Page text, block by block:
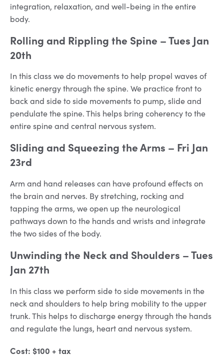
integration, relaxation, and well-being in the entire
body.
Rolling and Rippling the Spine – Tues Jan
20th
In this class we do movements to help propel waves of
kinetic energy through the spine. We practice front to
back and side to side movements to pump, slide and
pendulate the spine. This helps bring coherency to the
entire spine and central nervous system.
Sliding and Squeezing the Arms – Fri Jan
23rd
Arm and hand releases can have profound effects on
the brain and nerves. By stretching, rocking and
tapping the arms, we open up the neurological
pathways down to the hands and wrists and integrate
the two sides of the body.
Unwinding the Neck and Shoulders – Tues
Jan 27th
In this class we perform side to side movements in the
neck and shoulders to help bring mobility to the upper
trunk. This helps to discharge energy through the hands
and regulate the lungs, heart and nervous system.
Cost: $100 + tax